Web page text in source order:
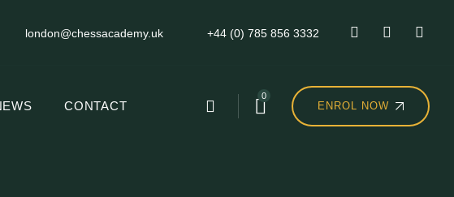
london@chessacademy.uk +44 (0) 785 856 3332
CONTACT
0
ENROL NOW